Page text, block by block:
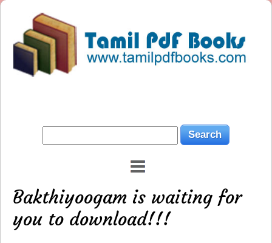
Bakthiyoogam is waiting for
you to download!!!